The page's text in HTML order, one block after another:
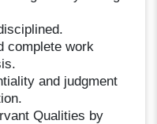
complete work
and judgment
Qualities by